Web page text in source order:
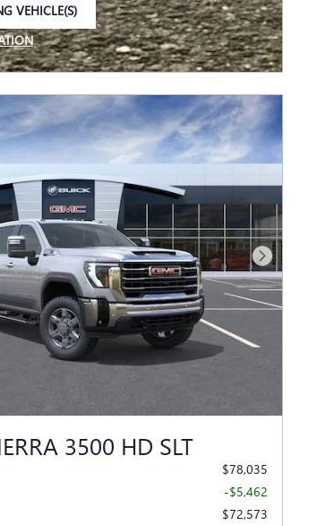
VEHICLE(S)
Next Photo
3500 HD SLT
$78,035
-$5,462
$72,573